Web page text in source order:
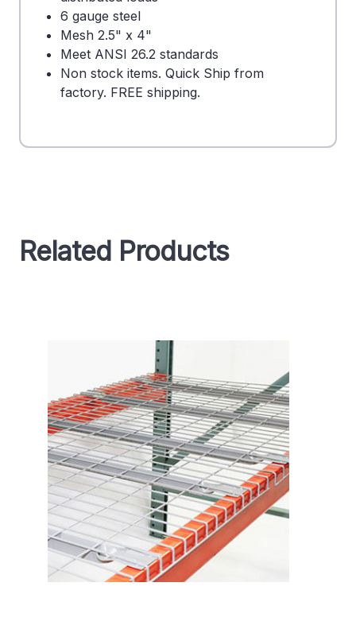
6 gauge steel
Mesh 2.5" x 4"
Meet ANSI 26.2 standards
Non stock items. Quick Ship from
factory. FREE shipping.
Related Products